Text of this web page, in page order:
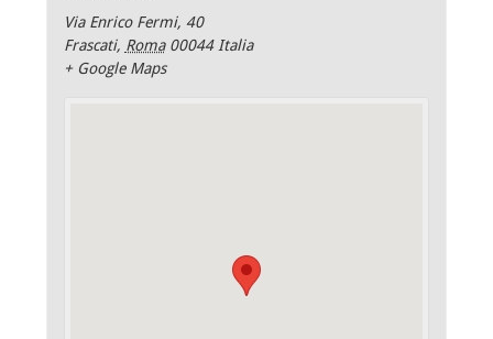
Via Enrico Fermi, 40
Frascati, Roma 00044 Italia
+ Google Maps